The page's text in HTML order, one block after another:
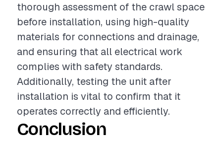
thorough assessment of the crawl space
before installation, using high-quality
materials for connections and drainage,
and ensuring that all electrical work
complies with safety standards.
Additionally, testing the unit after
installation is vital to confirm that it
operates correctly and efficiently.
Conclusion